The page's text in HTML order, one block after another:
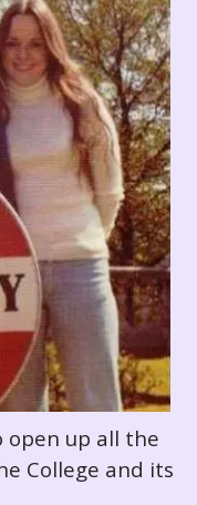
open up all the
College and its